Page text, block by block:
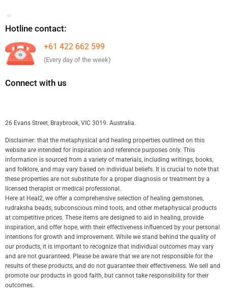
Hotline contact:
+61 422 662 599
(Every day of the week)
Connect with us
26 Evans Street, Braybrook, VIC 3019. Australia.
Disclaimer: that the metaphysical and healing properties outlined on this
website are intended for inspiration and reference purposes only. This
information is sourced from a variety of materials, including writings, books,
and folklore, and may vary based on individual beliefs. It is crucial to note that
these properties are not substitute for a proper diagnosis or treatment by a
licensed therapist or medical professional.
Here at Heal2, we offer a comprehensive selection of healing gemstones,
rudraksha beads, subconscious mind tools, and other metaphysical products
at competitive prices. These items are designed to aid in healing, provide
inspiration, and offer hope, with their effectiveness influenced by your personal
intentions for growth and improvement. While we stand behind the quality of
our products, it is important to recognize that individual outcomes may vary
and are not guaranteed. Please be aware that we are not responsible for the
results of these products, and do not guarantee their effectiveness. We sell and
promote our products in good faith, but cannot take responsibility for their
outcomes.